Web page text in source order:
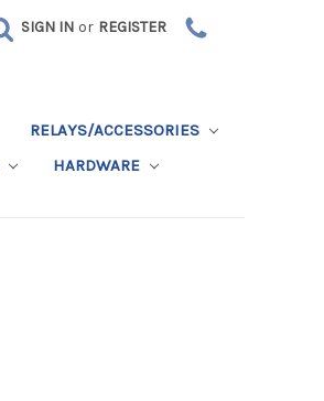
SIGN IN or REGISTER
RELAYS/ACCESSORIES
HARDWARE